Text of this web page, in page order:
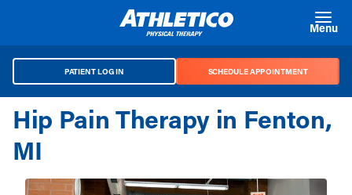
Menu
PATIENT LOG IN SCHEDULE APPOINTMENT
Hip Pain Therapy in Fenton,
MI